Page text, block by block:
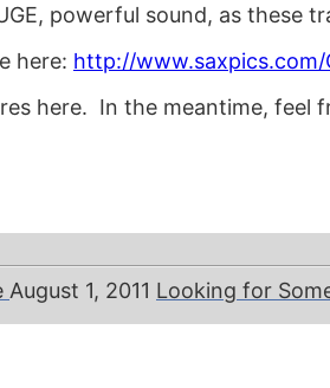
powerful sound, as these
here: http://
here. In the meantime,
August 1, 2011 Looking for